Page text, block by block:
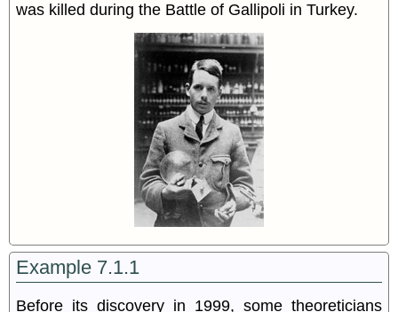
was killed during the Battle of Gallipoli in Turkey.
Example 7.1.1
Before its discovery in 1999, some theoreticians